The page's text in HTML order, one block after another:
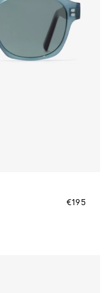
€195